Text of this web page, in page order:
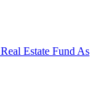
Estate Fund As